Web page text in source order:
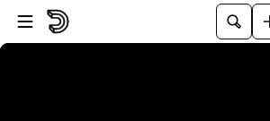
Vai al lettore
Passa al contenuto principale